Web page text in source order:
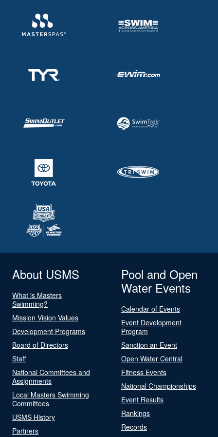
About USMS
What is Masters
Swimming?
Mission Vision Values
Development Programs
Board of Directors
Staff
National Committees and
Assignments
Local Masters Swimming
Committees
USMS History
Partners
Pool and Open
Water Events
Calendar of Events
Event Development
Program
Sanction an Event
Open Water Central
Fitness Events
National Championships
Event Results
Rankings
Records